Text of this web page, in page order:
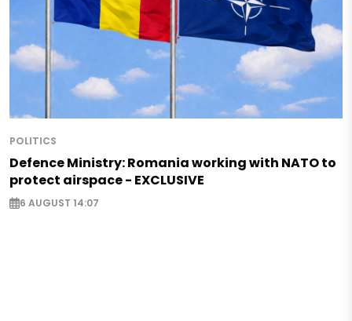
POLITICS
Defence Ministry: Romania working with NATO to
protect airspace - EXCLUSIVE
6 AUGUST 14:07